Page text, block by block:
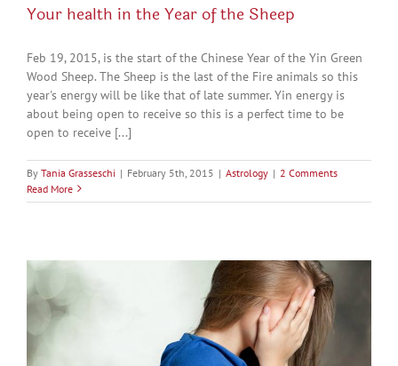
Your health in the Year of the Sheep
Feb 19, 2015, is the start of the Chinese Year of the Yin Green
Wood Sheep. The Sheep is the last of the Fire animals so this
year's energy will be like that of late summer. Yin energy is
about being open to receive so this is a perfect time to be
open to receive [...]
By Tania Grasseschi | February 5th, 2015 | Astrology | 2 Comments
Read More